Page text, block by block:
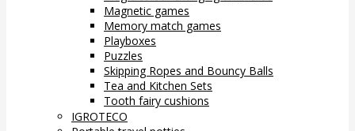
Magnetic games
Memory match games
Playboxes
Puzzles
Skipping Ropes and Bouncy Balls
Tea and Kitchen Sets
Tooth fairy cushions
IGROTECO